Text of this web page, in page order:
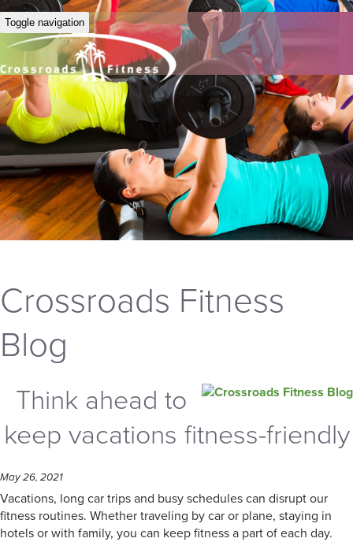
Toggle navigation
Crossroads Fitness
Blog
Think ahead to
keep vacations fitness-friendly
May 26, 2021
Vacations, long car trips and busy schedules can disrupt our
fitness routines. Whether traveling by car or plane, staying in
hotels or with family, you can keep fitness a part of each day.